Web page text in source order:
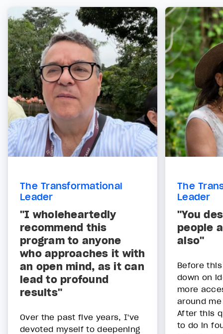
The Transformational
Leader
"I wholeheartedly
recommend this
program to anyone
who approaches it with
an open mind, as it can
lead to profound
results"
Over the past five years, I've
devoted myself to deepening
The
Leader
"You
people
also"
Before
down on
more
around
After this
to do in